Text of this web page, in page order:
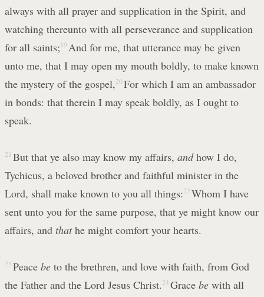
always with all prayer and supplication in the Spirit, and
watching thereunto with all perseverance and supplication
for all saints; 19 And for me, that utterance may be given
unto me, that I may open my mouth boldly, to make known
the mystery of the gospel,20 For which I am an ambassador
in bonds: that therein I may speak boldly, as I ought to
speak.
21 But that ye also may know my affairs, andhow I do,
Tychicus, a beloved brother and faithful minister in the
Lord, shall make known to you all things:22 Whom I have
sent unto you for the same purpose, that ye might know our
affairs, and thathe might comfort your hearts.
23 Peace beto the brethren, and love with faith, from God
the Father and the Lord Jesus Christ. 24 Grace bewith all